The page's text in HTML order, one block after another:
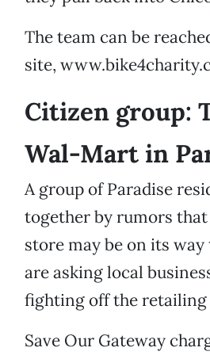
The team can be
site,
Citizen group:
Wal-Mart in
A group of Paradise
together by rumors
store may be on its way
are asking local
fighting off the retailing
Save Our Gateway